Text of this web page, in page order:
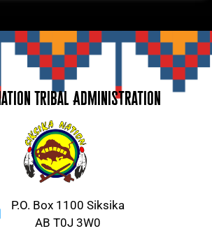
Tribal Administration
P.O. Box 1100 Siksika
AB T0J 3W0